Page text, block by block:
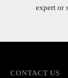
expert or
CONTACT US